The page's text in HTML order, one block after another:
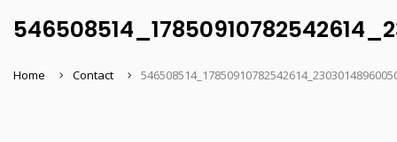
Home Contact